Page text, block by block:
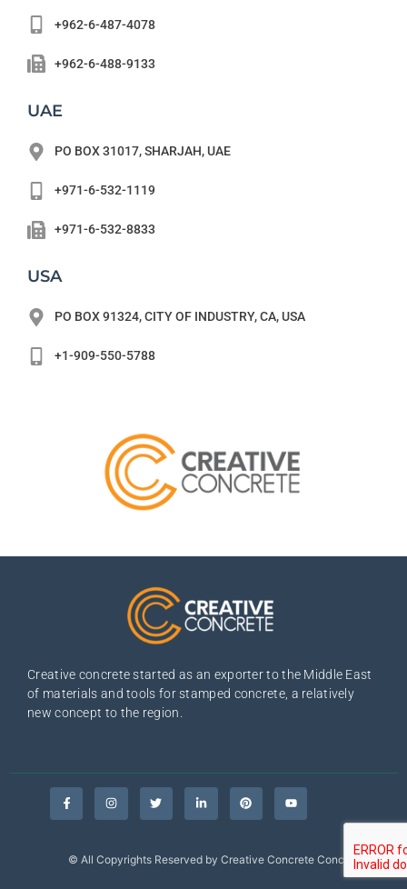
+962-6-487-4078
+962-6-488-9133
UAE
PO BOX 31017, SHARJAH, UAE
+971-6-532-1119
+971-6-532-8833
USA
PO BOX 91324, CITY OF INDUSTRY, CA, USA
+1-909-550-5788
Creative concrete started as an exporter to the Middle East
of materials and tools for stamped concrete, a relatively
new concept to the region.
© All Copyrights Reserved by Creative Concrete Concepts